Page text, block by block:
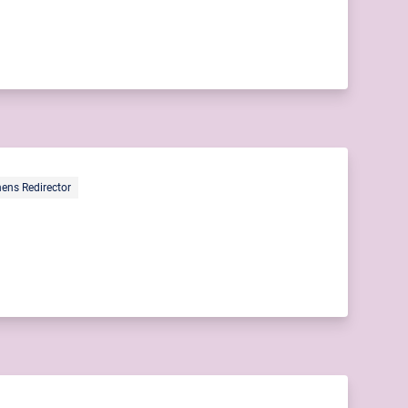
Redirector